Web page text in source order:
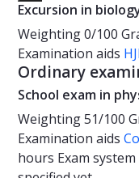
Excursion in
Weighting0/100
Examination aids
Ordinary
School exam in
Weighting51/100
Examination aids
hours Exam system